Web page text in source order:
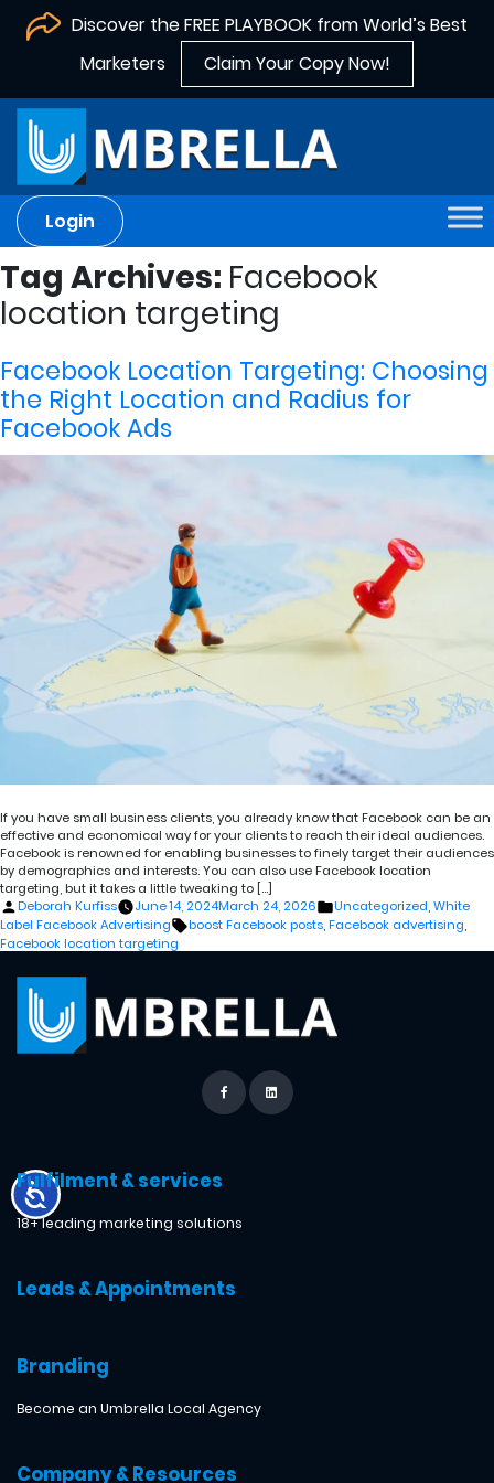
Discover the FREE PLAYBOOK from World’s Best
Marketers
Claim Your Copy Now!
Login
Tag Archives: Facebook
location targeting
Facebook Location Targeting: Choosing
the Right Location and Radius for
Facebook Ads
If you have small business clients, you already know that Facebook can be an
effective and economical way for your clients to reach their ideal audiences.
Facebook is renowned for enabling businesses to finely target their audiences
by demographics and interests. You can also use Facebook location
targeting, but it takes a little tweaking to […]
Posted
by
Deborah Kurfiss June 14, 2024March 24, 2026
Posted
in
Uncategorized,White
Label Facebook Advertising
Tags:
boost Facebook posts,Facebook advertising,
Facebook location targeting
Fulfilment & services
18+ leading marketing solutions
Leads & Appointments
Branding
Become an Umbrella Local Agency
Company & Resources